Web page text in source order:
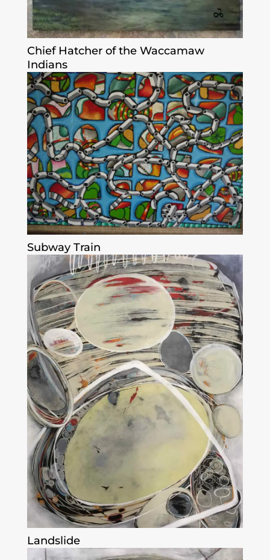
Chief Hatcher of the Waccamaw
Indians
Subway Train
Landslide